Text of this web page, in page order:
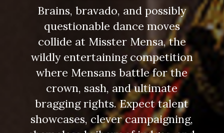
Brains, bravado, and possibly
questionable dance moves
collide at Misster Mensa, the
wildly entertaining competition
where Mensans battle for the
crown, sash, and ultimate
bragging rights. Expect talent
showcases, clever campaigning,